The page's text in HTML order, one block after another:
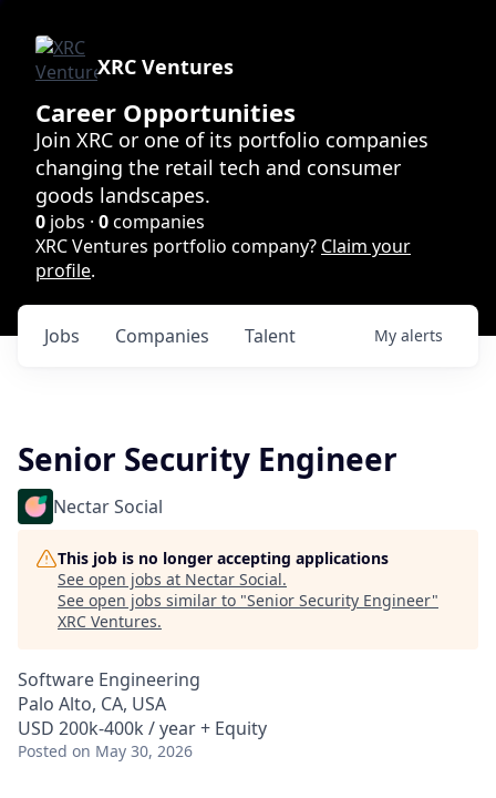
XRC Ventures
Career Opportunities
Join XRC or one of its portfolio companies
changing the retail tech and consumer
goods landscapes.
0 jobs · 0companies
XRC Ventures portfolio company? Claim your
profile.
Jobs Companies Talent My alerts
Senior Security Engineer
Nectar Social
This job is no longer accepting applications
See open jobs at Nectar Social.
See open jobs similar to "Senior Security Engineer"
XRC Ventures.
Software Engineering
Palo Alto, CA, USA
USD 200k-400k / year + Equity
Posted on May 30, 2026